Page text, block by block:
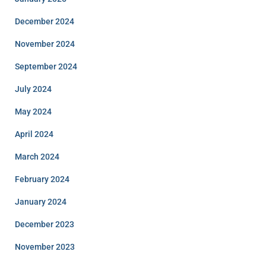
December 2024
November 2024
September 2024
July 2024
May 2024
April 2024
March 2024
February 2024
January 2024
December 2023
November 2023